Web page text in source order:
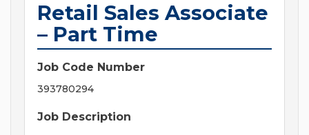
Retail Sales Associate
– Part Time
Job Code Number
393780294
Job Description